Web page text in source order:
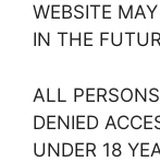
WEBSITE
IN THE
ALL
DENIED
UNDER 18